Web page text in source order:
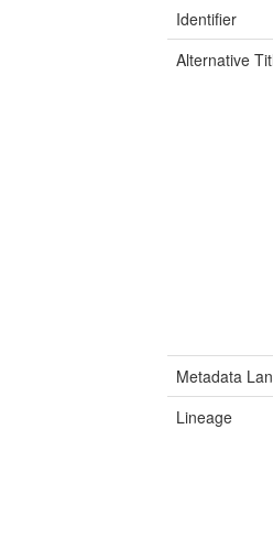
Identifier
Alternative
Metadata
Lineage